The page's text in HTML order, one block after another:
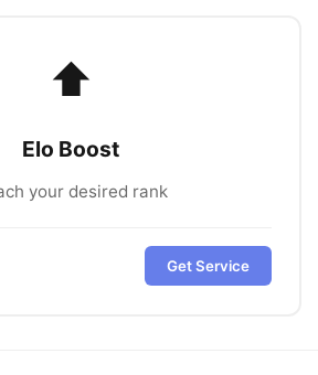
⬆️
Elo Boost
your desired rank
Get Service